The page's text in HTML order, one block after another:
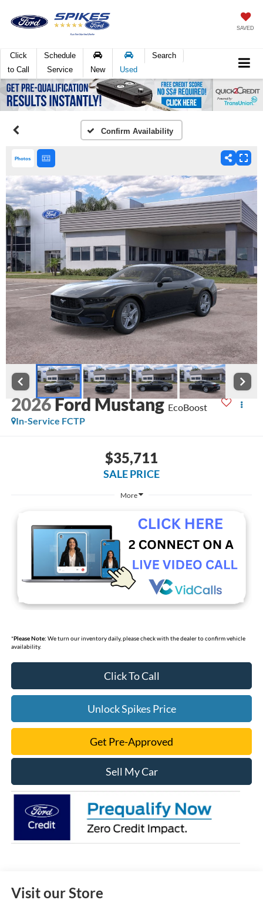
SAVED
Click
to Call
Schedule
Service
New Used
Search
Confirm Availability
Photos
2026Ford Mustang EcoBoost
In-Service FCTP
$35,711
SALE PRICE
More
*Please Note: We turn our inventory daily, please check with the dealer to confirm vehicle
availability.
Click To Call
Unlock Spikes Price
Get Pre-Approved
Sell My Car
Visit our Store